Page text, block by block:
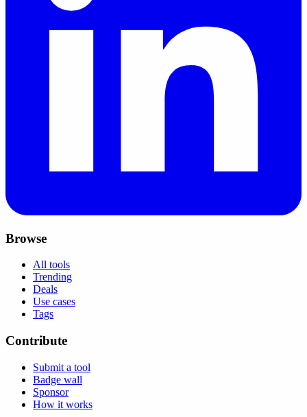
Browse
All tools
Trending
Deals
Use cases
Tags
Contribute
Submit a tool
Badge wall
Sponsor
How it works